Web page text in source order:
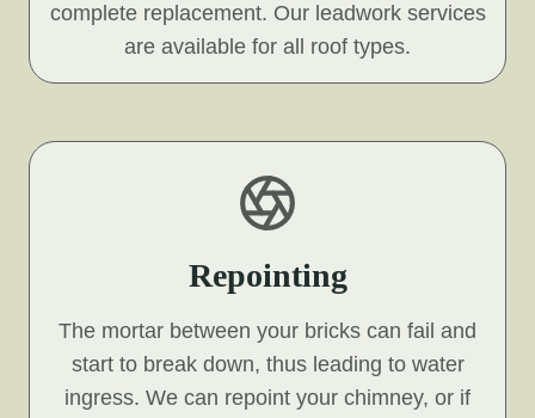
complete replacement. Our leadwork services
are available for all roof types.
Repointing
The mortar between your bricks can fail and
start to break down, thus leading to water
ingress. We can repoint your chimney, or if